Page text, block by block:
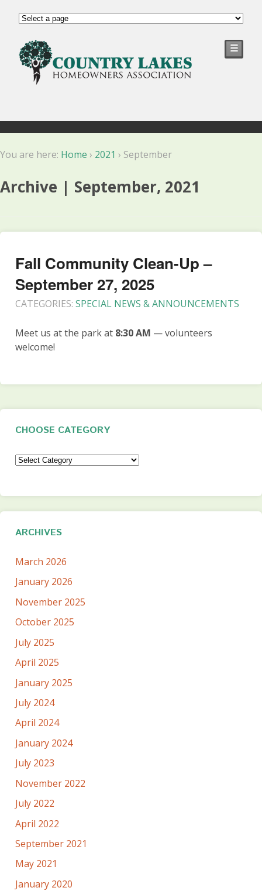
☰
You are here: Home › 2021 › September
Archive | September, 2021
Fall Community Clean-Up –
September 27, 2025
CATEGORIES: SPECIAL NEWS & ANNOUNCEMENTS
Meet us at the park at 8:30 AM — volunteers
welcome!
CHOOSE CATEGORY
Choose
ARCHIVES
March 2026
January 2026
November 2025
October 2025
July 2025
April 2025
January 2025
July 2024
April 2024
January 2024
July 2023
November 2022
July 2022
April 2022
September 2021
May 2021
January 2020